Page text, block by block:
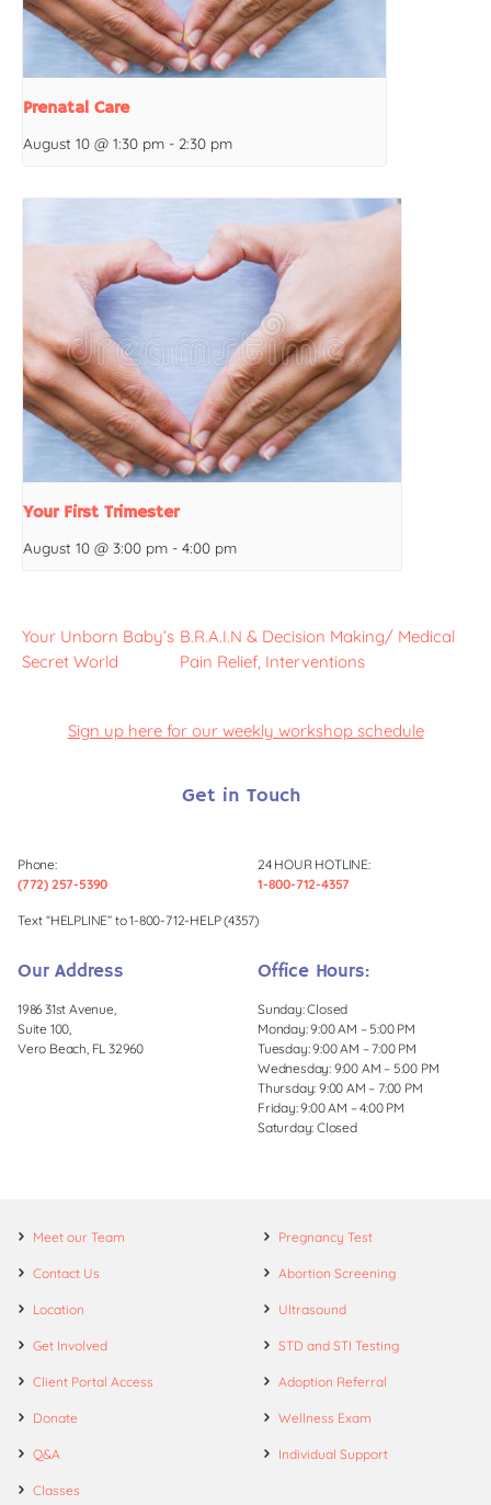
Prenatal Care
August 10 @ 1:30 pm - 2:30 pm
Your First Trimester
August 10 @ 3:00 pm - 4:00 pm
Your Unborn Baby’s
Secret World
B.R.A.I.N & Decision Making/ Medical
Pain Relief, Interventions
Sign up here for our weekly workshop schedule
Get in Touch
Phone:
(772) 257-5390
24 HOUR HOTLINE:
1-800-712-4357
Text “HELPLINE” to 1-800-712-HELP (4357)
Our Address
1986 31st Avenue,
Suite 100,
Vero Beach, FL 32960
Office Hours:
Sunday: Closed
Monday: 9:00 AM – 5:00 PM
Tuesday: 9:00 AM – 7:00 PM
Wednesday: 9:00 AM – 5:00 PM
Thursday: 9:00 AM – 7:00 PM
Friday: 9:00 AM – 4:00 PM
Saturday: Closed
Meet our Team
Contact Us
Location
Get Involved
Client Portal Access
Donate
Q&A
Classes
Pregnancy Test
Abortion Screening
Ultrasound
STD and STI Testing
Adoption Referral
Wellness Exam
Individual Support